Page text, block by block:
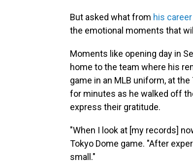
But asked what from his career
the emotional moments that
Moments like opening day in
home to the team where his
game in an MLB uniform, at
for minutes as he walked off
express their gratitude.
"When I look at [my records]
Tokyo Dome game. "After
small."